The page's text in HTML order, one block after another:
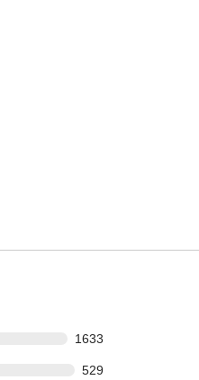
1633
529